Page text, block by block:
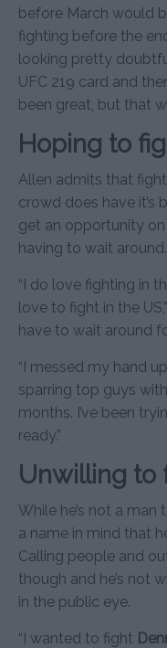
before March would
fighting before the
looking pretty
UFC 219 card and
been great, but that
Hoping to
Allen admits that
crowd does have it’s
get an opportunity
having to wait around.
“I do love fighting in
love to fight in the
have to wait around
“I messed my hand
sparring top guys
months. I’ve been
ready.”
Unwilling to
While he’s not a
a name in mind that
Calling people and
though and he’s not
in the public eye.
“I wanted to fight